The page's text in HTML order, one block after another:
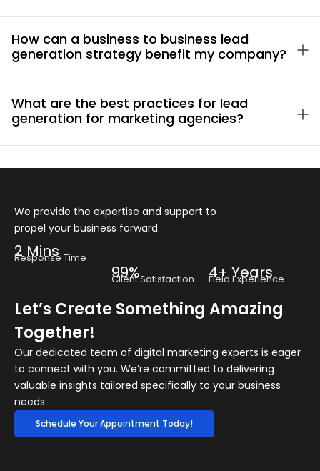
How can a business to business lead
generation strategy benefit my company?
What are the best practices for lead
generation for marketing agencies?
We provide the expertise and support to
propel your business forward.
2 Mins
Response Time
99%
Client Satisfaction 4+ Years
Field Experience
Let’s Create Something Amazing
Together!
Our dedicated team of digital marketing experts is eager
to connect with you. We’re committed to delivering
valuable insights tailored specifically to your business
needs.
Schedule Your Appointment Today!